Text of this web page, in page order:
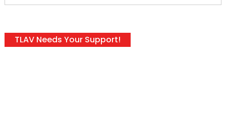
TLAV Needs Your Support!